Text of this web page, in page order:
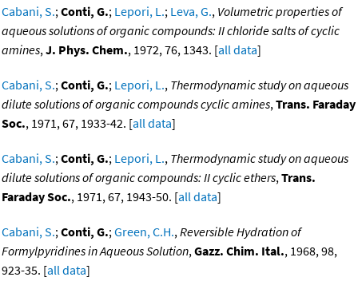
Cabani, S.;Conti, G.; Lepori, L.; Leva, G., Volumetric properties of
aqueous solutions of organic compounds: II chloride salts of cyclic
amines,J. Phys. Chem., 1972, 76, 1343. [all data]
Cabani, S.;Conti, G.; Lepori, L., Thermodynamic study on aqueous
dilute solutions of organic compounds cyclic amines,Trans. Faraday
Soc., 1971, 67, 1933-42. [all data]
Cabani, S.;Conti, G.; Lepori, L., Thermodynamic study on aqueous
dilute solutions of organic compounds: II cyclic ethers,Trans.
Faraday Soc., 1971, 67, 1943-50. [all data]
Cabani, S.;Conti, G.;Green, C.H.,Reversible Hydration of
Formylpyridines in Aqueous Solution,Gazz. Chim. Ital., 1968, 98,
923-35. [all data]